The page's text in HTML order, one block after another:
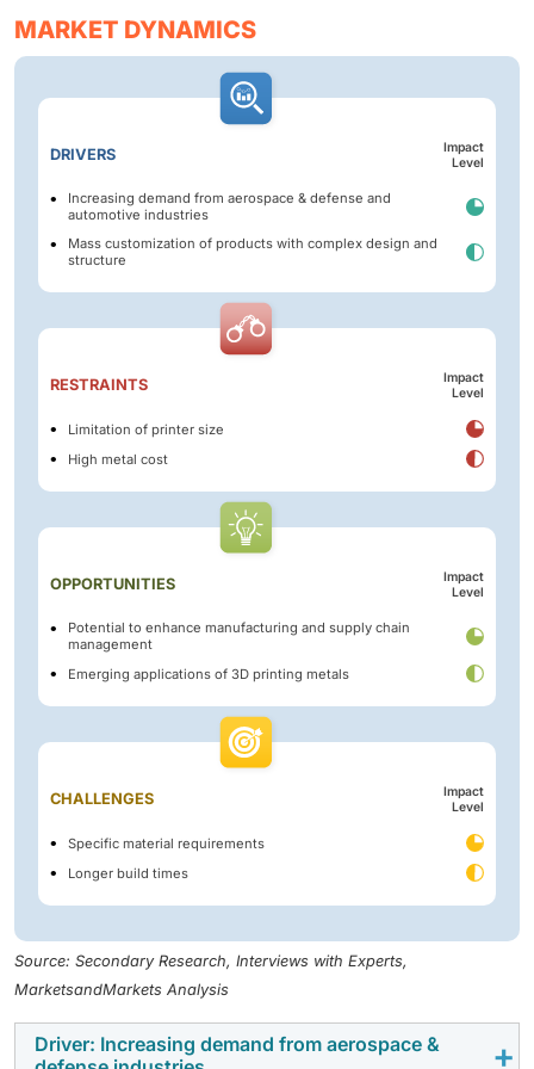
MARKET DYNAMICS
DRIVERS
Impact
Level
Increasing demand from aerospace & defense and
automotive industries
Mass customization of products with complex design and
structure
RESTRAINTS
Impact
Level
Limitation of printer size
High metal cost
OPPORTUNITIES
Impact
Level
Potential to enhance manufacturing and supply chain
management
Emerging applications of 3D printing metals
CHALLENGES
Impact
Level
Specific material requirements
Longer build times
Source: Secondary Research, Interviews with Experts,
MarketsandMarkets Analysis
Driver: Increasing demand from aerospace &